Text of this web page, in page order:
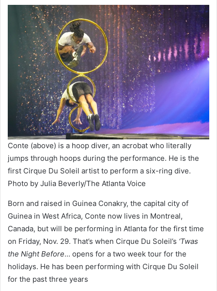
Conte (above) is a hoop diver, an acrobat who literally
jumps through hoops during the performance. He is the
first Cirque Du Soleil artist to perform a six-ring dive.
Photo by Julia Beverly/The Atlanta Voice
Born and raised in Guinea Conakry, the capital city of
Guinea in West Africa, Conte now lives in Montreal,
Canada, but will be performing in Atlanta for the first time
on Friday, Nov. 29. That’s when Cirque Du Soleil’s ‘Twas
the Night Before… opens for a two week tour for the
holidays. He has been performing with Cirque Du Soleil
for the past three years